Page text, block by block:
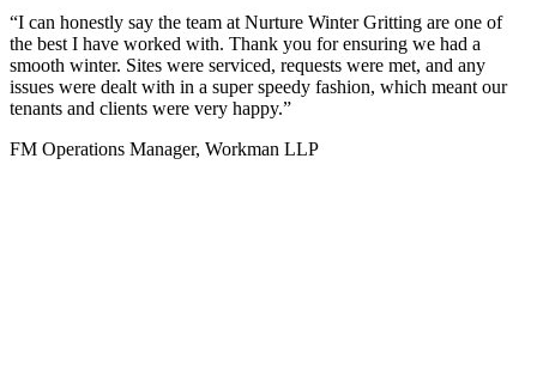
“I can honestly say the team at Nurture Winter Gritting are one of
the best I have worked with. Thank you for ensuring we had a
smooth winter. Sites were serviced, requests were met, and any
issues were dealt with in a super speedy fashion, which meant our
tenants and clients were very happy.”
FM Operations Manager, Workman LLP